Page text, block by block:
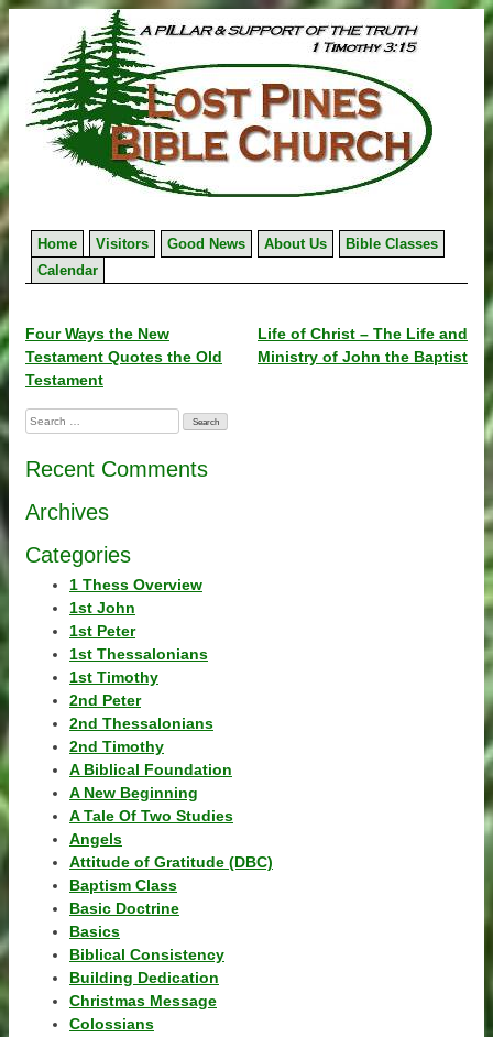
to
content
Home Visitors Good News About Us
Bible Classes
Calendar
Post
navigation
Four Ways the New
Testament Quotes the Old
Testament
Life of Christ – The Life and
Ministry of John the Baptist
Search
for:
Recent Comments
Archives
Categories
1 Thess Overview
1st John
1st Peter
1st Thessalonians
1st Timothy
2nd Peter
2nd Thessalonians
2nd Timothy
A Biblical Foundation
A New Beginning
A Tale Of Two Studies
Angels
Attitude of Gratitude (DBC)
Baptism Class
Basic Doctrine
Basics
Biblical Consistency
Building Dedication
Christmas Message
Colossians